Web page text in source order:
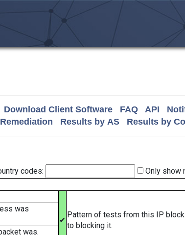
Download Client Software FAQ API
Remediation Results by AS Results by
codes:
Only show
✔
Pattern of tests from this IP
to blocking it.
was
was.